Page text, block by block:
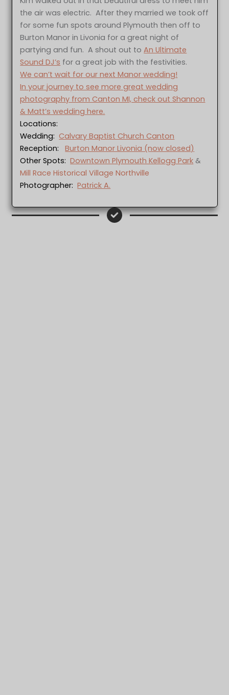
the air was electric. After they married we took off
for some fun spots around Plymouth then off to
Burton Manor in Livonia for a great night of
partying and fun. A shout out toAn Ultimate
Sound DJ’s for a great job with the festivities.
We can’t wait for our next Manor wedding!
In your journey to see more great wedding
photography from Canton MI, check out Shannon
& Matt’s wedding here.
Locations:
Wedding:Calvary Baptist Church Canton
Reception:Burton Manor Livonia (now closed)
Other Spots:Downtown Plymouth Kellogg Park &
Mill Race Historical Village Northville
Photographer:Patrick A.